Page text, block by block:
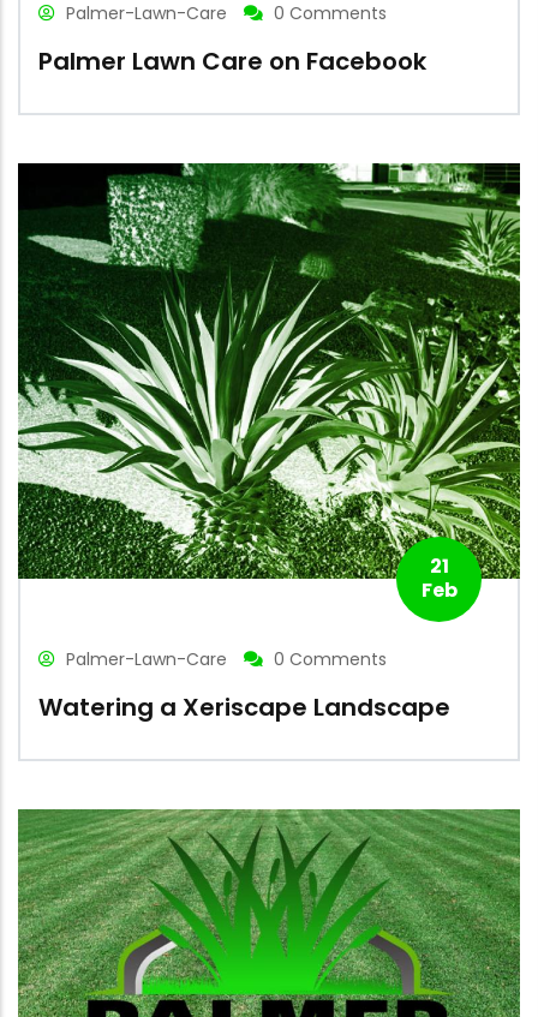
Palmer-Lawn-Care 0 Comments
Palmer Lawn Care on Facebook
21
Feb
Palmer-Lawn-Care 0 Comments
Watering a Xeriscape Landscape